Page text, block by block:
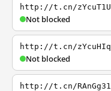
http://t.cn/zYcuT1U
Not blocked
http://t.cn/zYcuHIq
Not blocked
http://t.cn/RAnGg31